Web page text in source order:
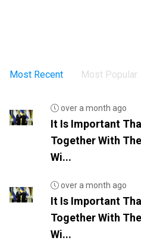
Most Recent Most Popular
over a month ago
It Is Important
Together With
Wi...
over a month ago
It Is Important
Together With
Wi...